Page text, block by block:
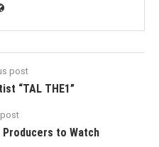
post
“TAL THE1”
to Watch